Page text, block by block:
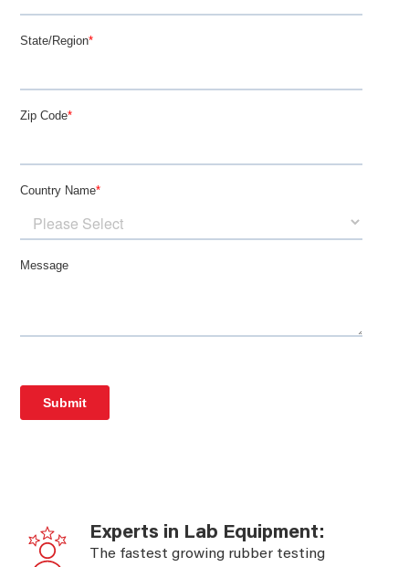
Experts in Lab Equipment:
The fastest growing rubber testing